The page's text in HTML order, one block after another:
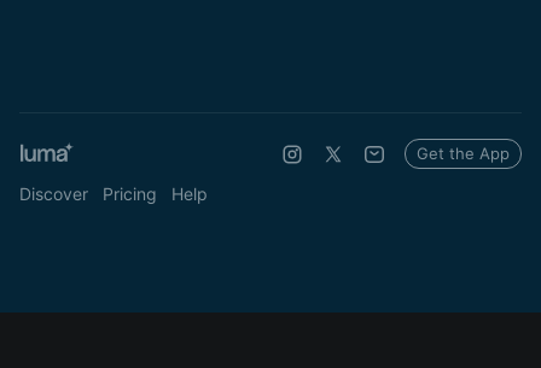
Discover Pricing Help
Get the App